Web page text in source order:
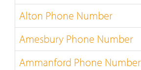
Alton Phone Number
Amesbury Phone Number
Ammanford Phone Number